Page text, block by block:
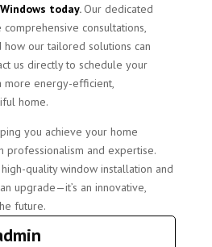
today. Our dedicated
consultations,
our tailored solutions can
us directly to schedule your
more energy-efficient,
home.
you achieve your home
professionalism and expertise.
quality window installation and
upgrade—it’s an innovative,
future.